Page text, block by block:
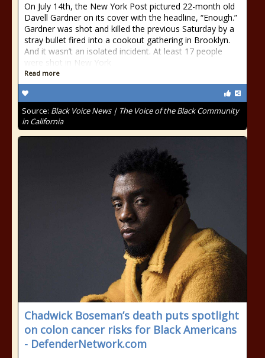
On July 14th, the New York Post pictured 22-month old
Davell Gardner on its cover with the headline, “Enough.”
Gardner was shot and killed the previous Saturday by a
stray bullet fired into a cookout gathering in Brooklyn.
And it wasn’t an isolated incident. At least 17 people
were shot in New York
Read more
Source: Black Voice News | The Voice of the Black Community
in California
Chadwick Boseman’s death puts spotlight
on colon cancer risks for Black Americans
- DefenderNetwork.com